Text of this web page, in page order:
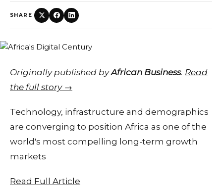
SHARE
Originally published byAfrican Business. Read
the full story →
Technology, infrastructure and demographics
are converging to position Africa as one of the
world's most compelling long-term growth
markets
Read Full Article